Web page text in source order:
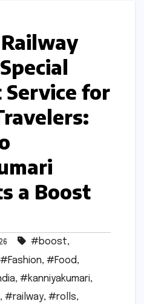
for
a Boost
#boost,
#Fashion, #Food,
, #kanniyakumari,
, #railway, #rolls,